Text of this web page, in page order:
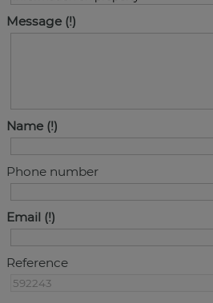
Message
Name
Phone number
Email
Reference